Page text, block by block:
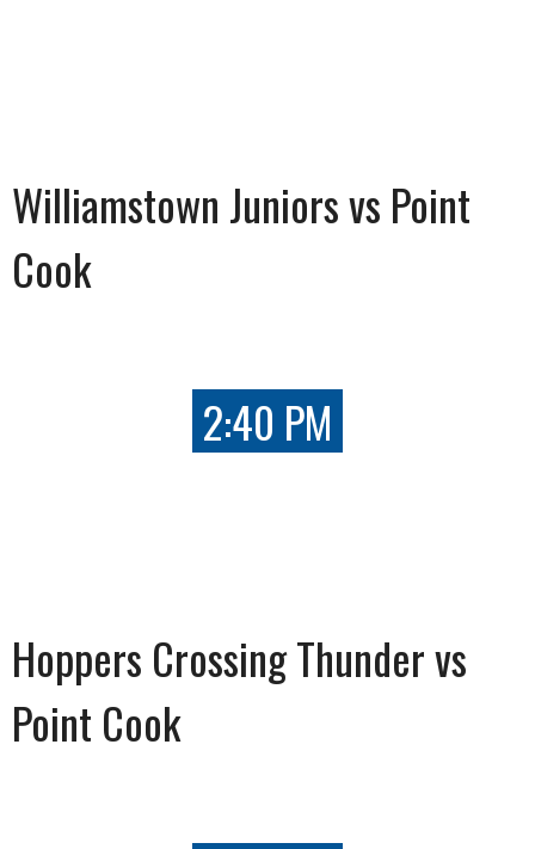
Williamstown Juniors vs Point
Cook
2:40 PM
Hoppers Crossing Thunder vs
Point Cook